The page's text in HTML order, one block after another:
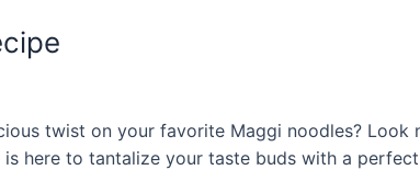
twist on your favorite Maggi noodles? Look
here to tantalize your taste buds with a perfect